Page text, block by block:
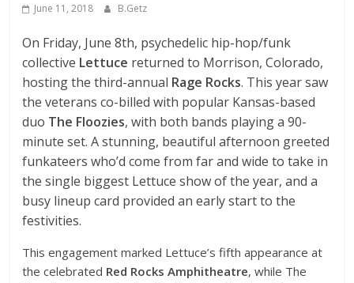
June 11, 2018 B.Getz
On Friday, June 8th, psychedelic hip-hop/funk
collective Lettuce returned to Morrison, Colorado,
hosting the third-annual Rage Rocks. This year saw
the veterans co-billed with popular Kansas-based
duo The Floozies, with both bands playing a 90-
minute set. A stunning, beautiful afternoon greeted
funkateers who’d come from far and wide to take in
the single biggest Lettuce show of the year, and a
busy lineup card provided an early start to the
festivities.
This engagement marked Lettuce’s fifth appearance at
the celebrated Red Rocks Amphitheatre, while The